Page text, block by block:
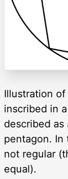
Illustration
inscribed in
described
pentagon. In
not regular
equal).